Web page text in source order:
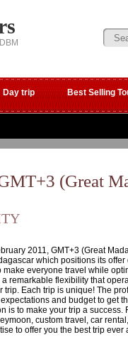
Day trip Best Selling
(Great
2011, GMT+3 (Great
which positions its
make everyone travel while
a remarkable flexibility that
trip. Each trip is unique! The
and budget to get
is to make your trip a
custom travel, car
to offer you the best trip